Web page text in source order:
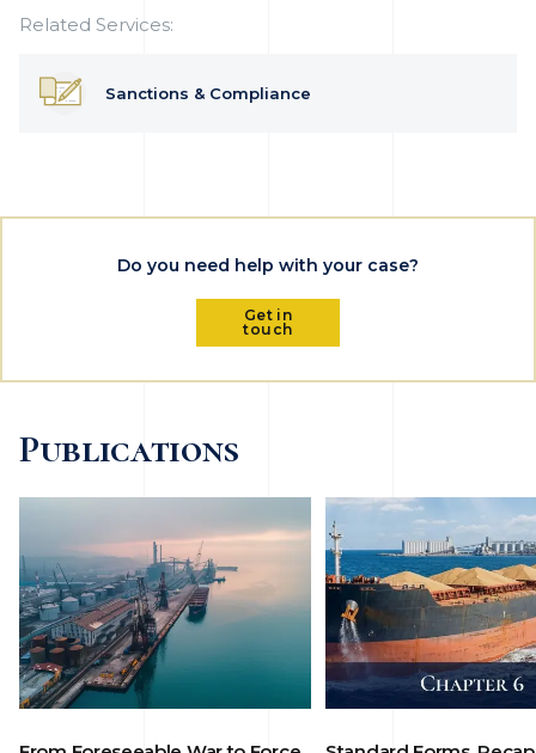
Related Services:
Sanctions & Compliance
Do you need help with your case?
Get in
touch
Publications